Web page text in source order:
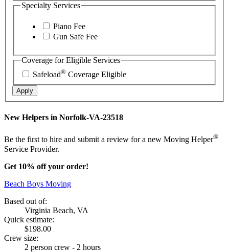
Specialty Services
Piano Fee
Gun Safe Fee
Coverage for Eligible Services
Safeload® Coverage Eligible
Apply
New Helpers in Norfolk-VA-23518
Be the first to hire and submit a review for a new Moving Helper®
Service Provider.
Get 10% off your order!
Beach Boys Moving
Based out of:
Virginia Beach, VA
Quick estimate:
$198.00
Crew size:
2 person crew - 2 hours